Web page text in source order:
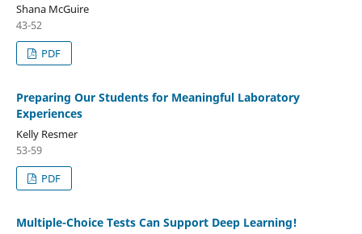
Shana McGuire
43-52
PDF
Preparing Our Students for Meaningful Laboratory
Experiences
Kelly Resmer
53-59
PDF
Multiple-Choice Tests Can Support Deep Learning!